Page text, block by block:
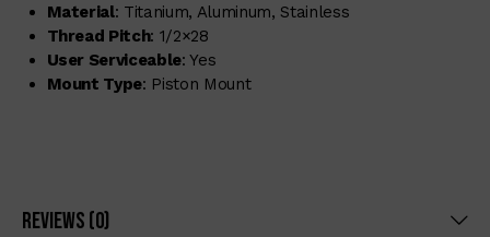
Material: Titanium, Aluminum, Stainless
Thread Pitch: 1/2×28
User Serviceable: Yes
Mount Type: Piston Mount
Reviews (0)